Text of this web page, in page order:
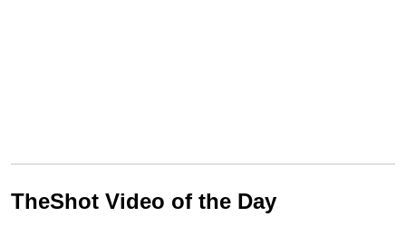
TheShot Video of the Day